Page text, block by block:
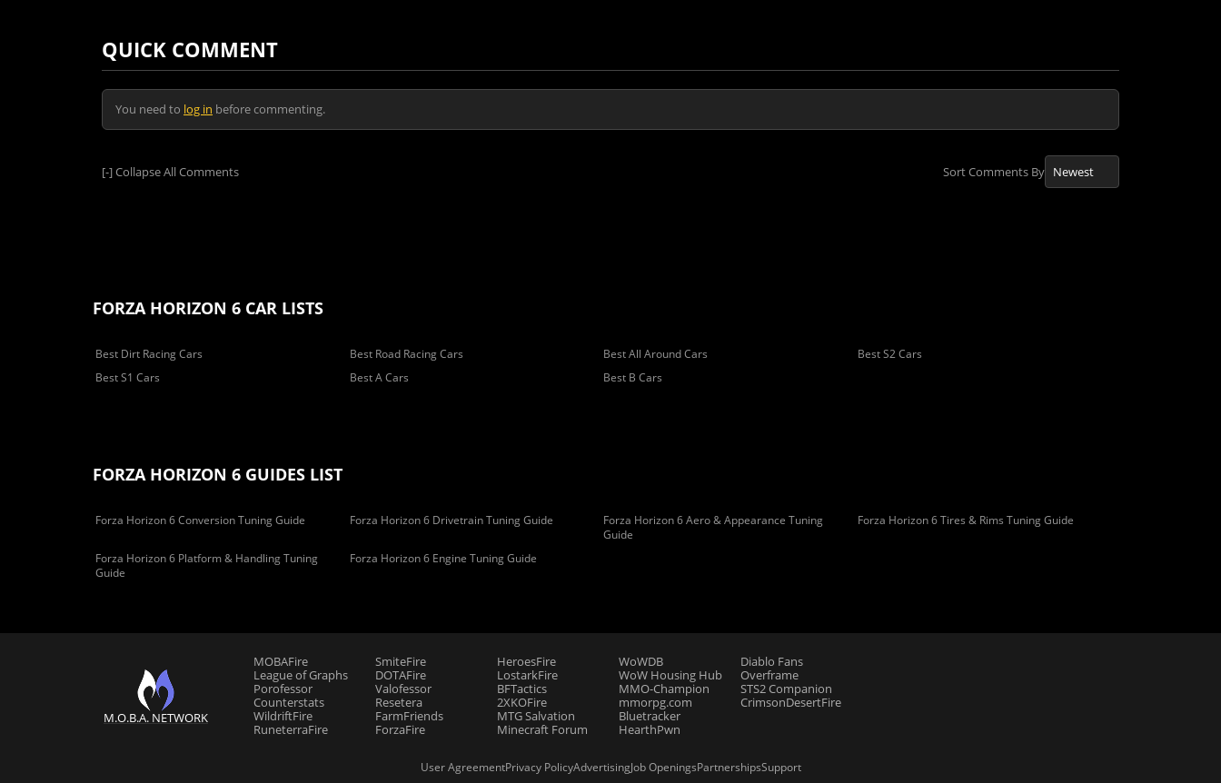
QUICK COMMENT
You need to log in before commenting.
[-]Collapse All Comments Sort Comments By
FORZA HORIZON 6 CAR LISTS
Best Dirt Racing Cars Best Road Racing Cars Best All Around Cars
Best S2 Cars
Best S1 Cars
Best A Cars Best B Cars
FORZA HORIZON 6 GUIDES LIST
Forza Horizon 6 Conversion Tuning Guide Forza Horizon 6 Drivetrain Tuning Guide
Forza Horizon 6 Aero & Appearance Tuning
Guide
Forza Horizon 6 Tires & Rims Tuning Guide
Forza Horizon 6 Platform & Handling Tuning
Guide
Forza Horizon 6 Engine Tuning Guide
M.O.B.A. NETWORK
MOBAFire
League of Graphs
Porofessor
Counterstats
WildriftFire
RuneterraFire
SmiteFire
DOTAFire
Valofessor
Resetera
FarmFriends
ForzaFire
HeroesFire
LostarkFire
BFTactics
2XKOFire
MTG Salvation
Minecraft Forum
WoWDB
WoW Housing Hub
MMO-Champion
mmorpg.com
Bluetracker
HearthPwn
Diablo Fans
Overframe
STS2 Companion
CrimsonDesertFire
User AgreementPrivacy PolicyAdvertisingJob OpeningsPartnershipsSupport